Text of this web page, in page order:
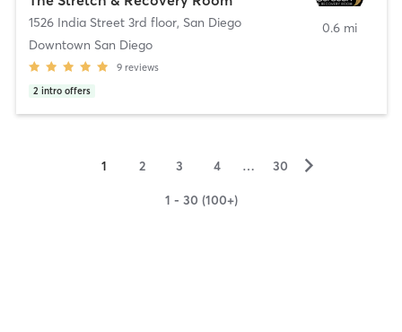
1526 India Street 3rd floor, San Diego
Downtown San Diego
9 reviews
2 intro offers
0.6 mi
1 2 3 4 … 30 ▻
1 - 30 (100+)